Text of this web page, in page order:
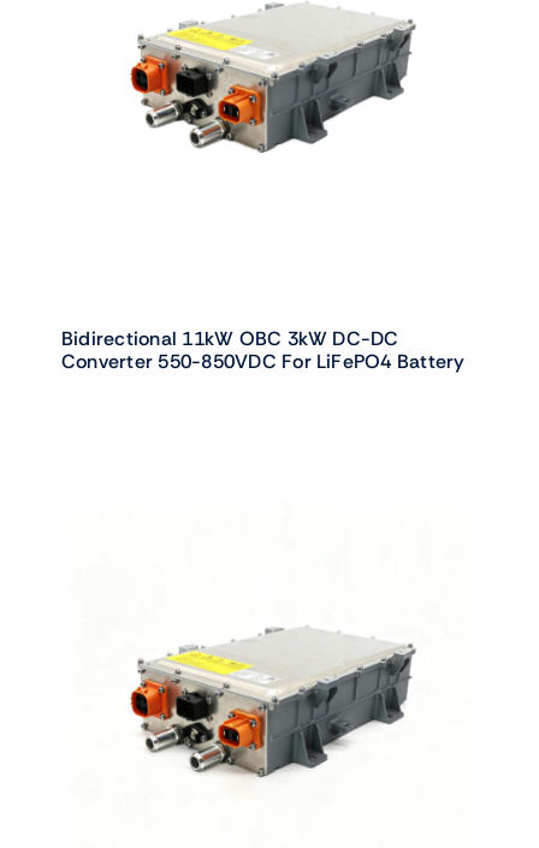
Bidirectional 11kW OBC 3kW DC-DC
Converter 550-850VDC For LiFePO4 Battery